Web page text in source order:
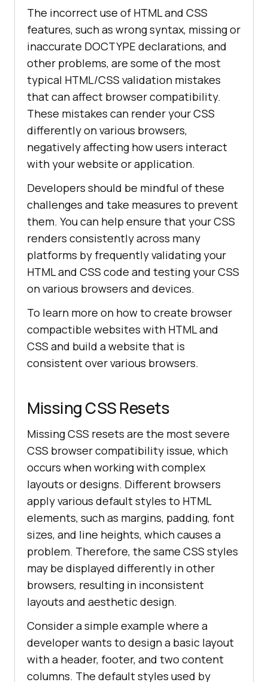
The incorrect use of HTML and CSS
features, such as wrong syntax, missing or
inaccurate DOCTYPE declarations, and
other problems, are some of the most
typical HTML/CSS validation mistakes
that can affect browser compatibility.
These mistakes can render your CSS
differently on various browsers,
negatively affecting how users interact
with your website or application.
Developers should be mindful of these
challenges and take measures to prevent
them. You can help ensure that your CSS
renders consistently across many
platforms by frequently validating your
HTML and CSS code and testing your CSS
on various browsers and devices.
To learn more on how to create browser
compactible websites with HTML and
CSS and build a website that is
consistent over various browsers.
Missing CSS Resets
Missing CSS resets are the most severe
CSS browser compatibility issue, which
occurs when working with complex
layouts or designs. Different browsers
apply various default styles to HTML
elements, such as margins, padding, font
sizes, and line heights, which causes a
problem. Therefore, the same CSS styles
may be displayed differently in other
browsers, resulting in inconsistent
layouts and aesthetic design.
Consider a simple example where a
developer wants to design a basic layout
with a header, footer, and two content
columns. The default styles used by